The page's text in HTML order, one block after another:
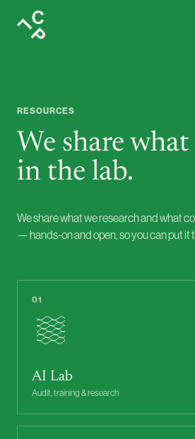
RESOURCES
We share
in the lab.
We share what we research and what
— hands-on and open, so you can put it
01
AI Lab
Audit, training & research